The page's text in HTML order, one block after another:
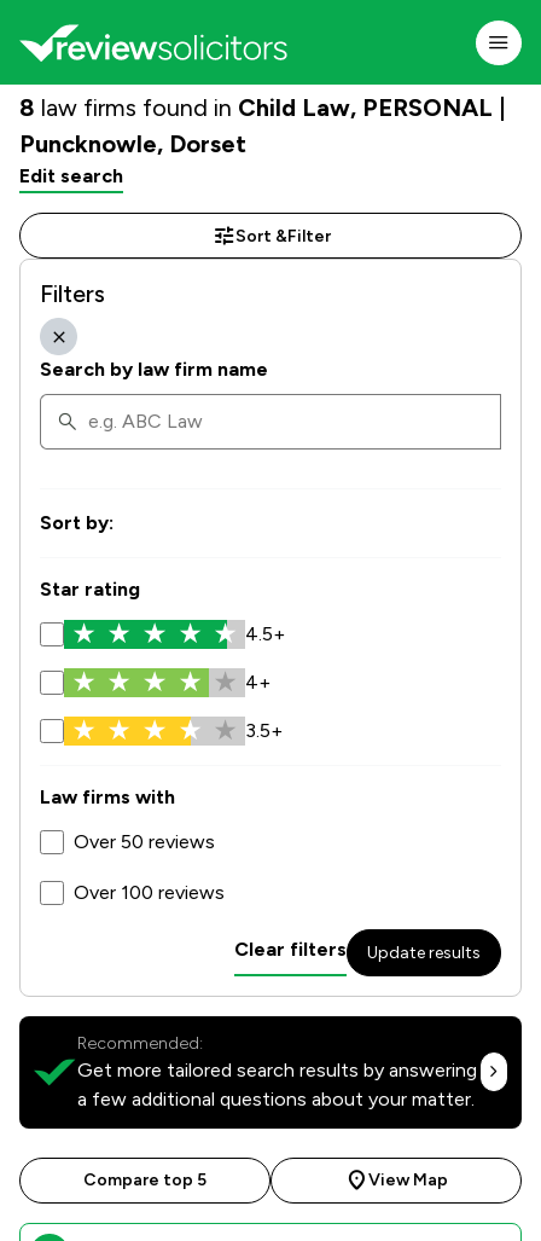
8 law firms found in Child Law, PERSONAL |
Puncknowle, Dorset
Edit search
Sort &Filter
Filters
Search by law firm name
Sort by:
Star rating
4.5+
4+
3.5+
Law firms with
Over 50 reviews
Over 100 reviews
Clear filters Update results
Recommended:
Get more tailored search results by answering
a few additional questions about your matter.
Compare top 5 View Map